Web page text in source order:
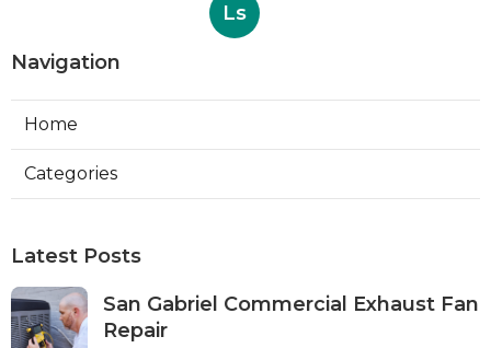
Ls
Navigation
Home
Categories
Latest Posts
San Gabriel Commercial Exhaust Fan
Repair